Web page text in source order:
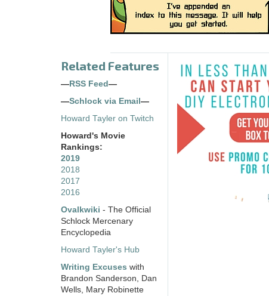
Related Features
— RSS Feed —
—Schlock via Email —
Howard Tayler on Twitch
Howard's Movie
Rankings:
2019
2018
2017
2016
Ovalkwiki - The Official
Schlock Mercenary
Encyclopedia
Howard Tayler's Hub
Writing Excuses with
Brandon Sanderson, Dan
Wells, Mary Robinette